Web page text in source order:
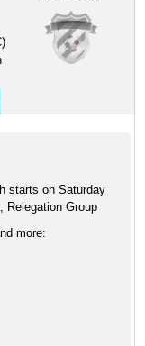
starts on Saturday
Relegation Group
more: